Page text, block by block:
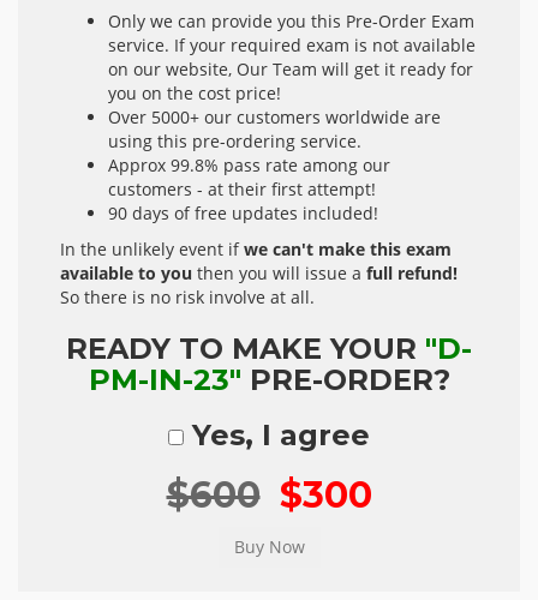
Only we can provide you this Pre-Order Exam
service. If your required exam is not available
on our website, Our Team will get it ready for
you on the cost price!
Over 5000+ our customers worldwide are
using this pre-ordering service.
Approx 99.8% pass rate among our
customers - at their first attempt!
90 days of free updates included!
In the unlikely event ifwe can't make this exam
available to you then you will issue a full refund!
So there is no risk involve at all.
READY TO MAKE YOUR "D-
PM-IN-23" PRE-ORDER?
Yes, I agree
$600 $300